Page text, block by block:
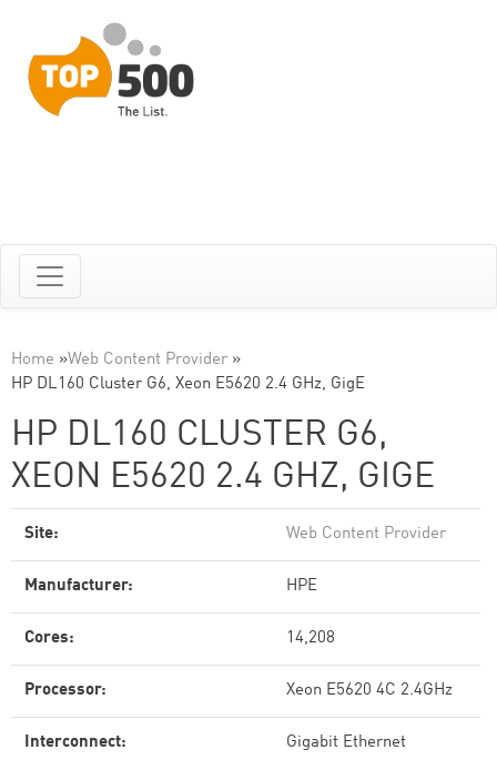
Home »Web Content Provider »
HP DL160 Cluster G6, Xeon E5620 2.4 GHz, GigE
HP DL160 CLUSTER G6,
XEON E5620 2.4 GHZ, GIGE
Site: Web Content Provider
Manufacturer: HPE
Cores: 14,208
Processor: Xeon E5620 4C 2.4GHz
Interconnect: Gigabit Ethernet